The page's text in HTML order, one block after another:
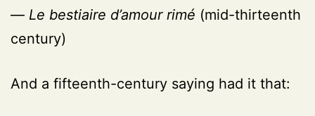
— Le bestiaire d’amour rimé (mid-thirteenth
century)
And a fifteenth-century saying had it that: